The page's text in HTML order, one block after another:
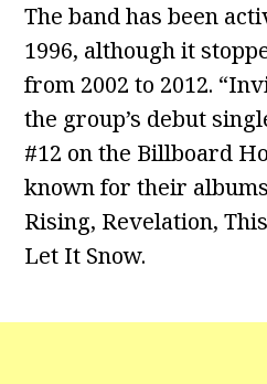
The band has been
1996, although it
from 2002 to 2012.
the group’s debut
#12 on the Billboard
known for their
Rising, Revelation,
Let It Snow.